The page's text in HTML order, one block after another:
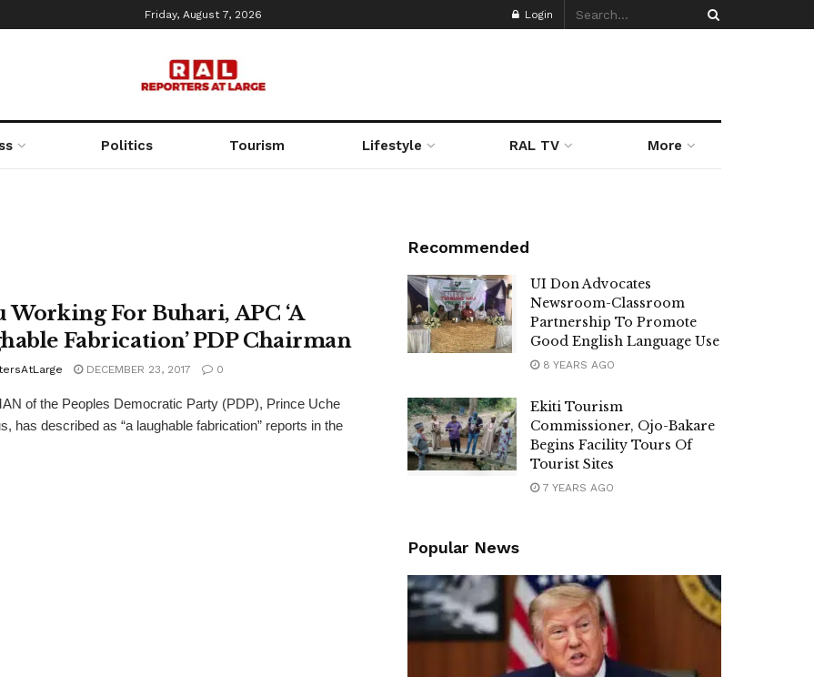
Friday, August 7, 2026 Login
Politics Tourism Lifestyle RAL TV More
Working For Buhari, APC ‘A
Fabrication’ PDP Chairman
DECEMBER 23, 2017 0
of the Peoples Democratic Party (PDP), Prince Uche
has described as “a laughable fabrication” reports in the
Recommended
UI Don Advocates
Newsroom-Classroom
Partnership To Promote
Good English Language Use
8 YEARS AGO
Ekiti Tourism
Commissioner, Ojo-Bakare
Begins Facility Tours Of
Tourist Sites
7 YEARS AGO
Popular News